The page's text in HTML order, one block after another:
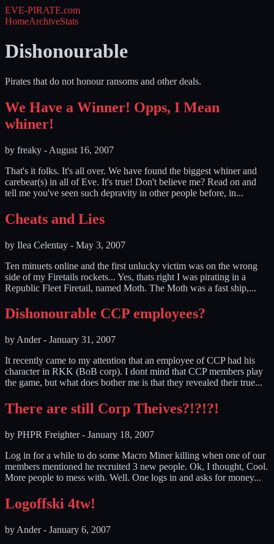
EVE-PIRATE.com
HomeArchiveStats
Dishonourable
Pirates that do not honour ransoms and other deals.
We Have a Winner! Opps, I Mean
whiner!
by freaky - August 16, 2007
That's it folks. It's all over. We have found the biggest whiner and
carebear(s) in all of Eve. It's true! Don't believe me? Read on and
tell me you've seen such depravity in other people before, in...
Cheats and Lies
by Ilea Celentay - May 3, 2007
Ten minuets online and the first unlucky victim was on the wrong
side of my Firetails rockets... Yes, thats right I was pirating in a
Republic Fleet Firetail, named Moth. The Moth was a fast ship,...
Dishonourable CCP employees?
by Ander- January 31, 2007
It recently came to my attention that an employee of CCP had his
character in RKK (BoB corp). I dont mind that CCP members play
the game, but what does bother me is that they revealed their true...
There are still Corp Theives?!?!?!
by PHPR Freighter- January 18, 2007
Log in for a while to do some Macro Miner killing when one of our
members mentioned he recruited 3 new people. Ok, I thought, Cool.
More people to mess with. Well. One logs in and asks for money...
Logoffski 4tw!
by Ander- January 6, 2007